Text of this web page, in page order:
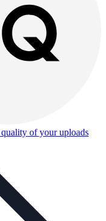
quality of your uploads